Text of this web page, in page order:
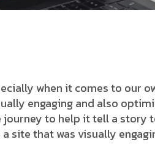
when it comes to our
engaging and also
to help it tell a story
site that was visually